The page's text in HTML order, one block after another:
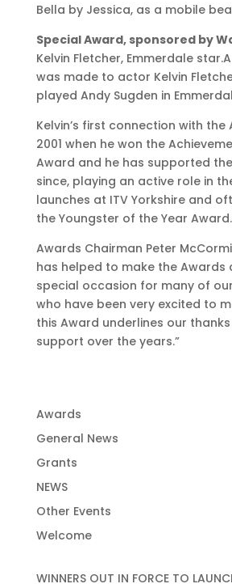
Bella by Jessica, as a mobile
Special Award, sponsored by
Kelvin Fletcher, Emmerdale
was made to actor Kelvin
played Andy Sugden in
Kelvin’s first connection with the
2001 when he won the
Award and he has supported
since, playing an active role in
launches at ITV Yorkshire and
the Youngster of the Year Award.
Awards Chairman Peter
has helped to make the Awards
special occasion for many of
who have been very excited to
this Award underlines our
support over the years.”
Awards
General News
Grants
NEWS
Other Events
Welcome
WINNERS OUT IN FORCE TO